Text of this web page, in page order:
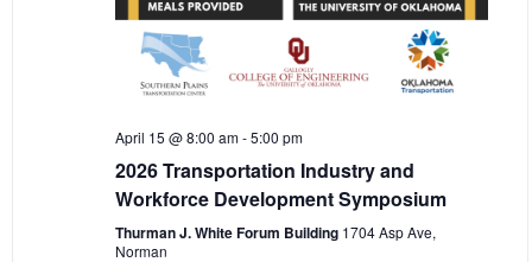
April 15 @ 8:00 am-5:00 pm
2026 Transportation Industry and
Workforce Development Symposium
Thurman J. White Forum Building 1704 Asp Ave,
Norman